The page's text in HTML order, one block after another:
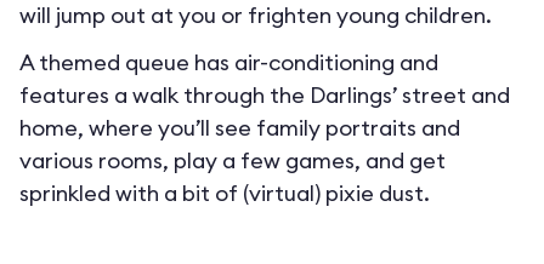
will jump out at you or frighten young children.
A themed queue has air-conditioning and
features a walk through the Darlings’ street and
home, where you’ll see family portraits and
various rooms, play a few games, and get
sprinkled with a bit of (virtual) pixie dust.